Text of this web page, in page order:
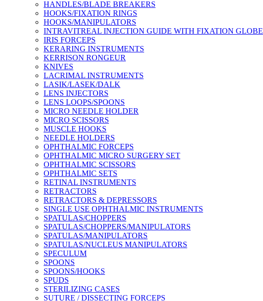
HANDLES/BLADE BREAKERS
HOOKS/FIXATION RINGS
HOOKS/MANIPULATORS
INTRAVITREAL INJECTION GUIDE WITH FIXATION GLOBE
IRIS FORCEPS
KERARING INSTRUMENTS
KERRISON RONGEUR
KNIVES
LACRIMAL INSTRUMENTS
LASIK/LASEK/DALK
LENS INJECTORS
LENS LOOPS/SPOONS
MICRO NEEDLE HOLDER
MICRO SCISSORS
MUSCLE HOOKS
NEEDLE HOLDERS
OPHTHALMIC FORCEPS
OPHTHALMIC MICRO SURGERY SET
OPHTHALMIC SCISSORS
OPHTHALMIC SETS
RETINAL INSTRUMENTS
RETRACTORS
RETRACTORS & DEPRESSORS
SINGLE USE OPHTHALMIC INSTRUMENTS
SPATULAS/CHOPPERS
SPATULAS/CHOPPERS/MANIPULATORS
SPATULAS/MANIPULATORS
SPATULAS/NUCLEUS MANIPULATORS
SPECULUM
SPOONS
SPOONS/HOOKS
SPUDS
STERILIZING CASES
SUTURE / DISSECTING FORCEPS